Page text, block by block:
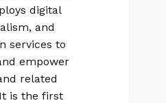
digital
and
services to
empower
related
is the first